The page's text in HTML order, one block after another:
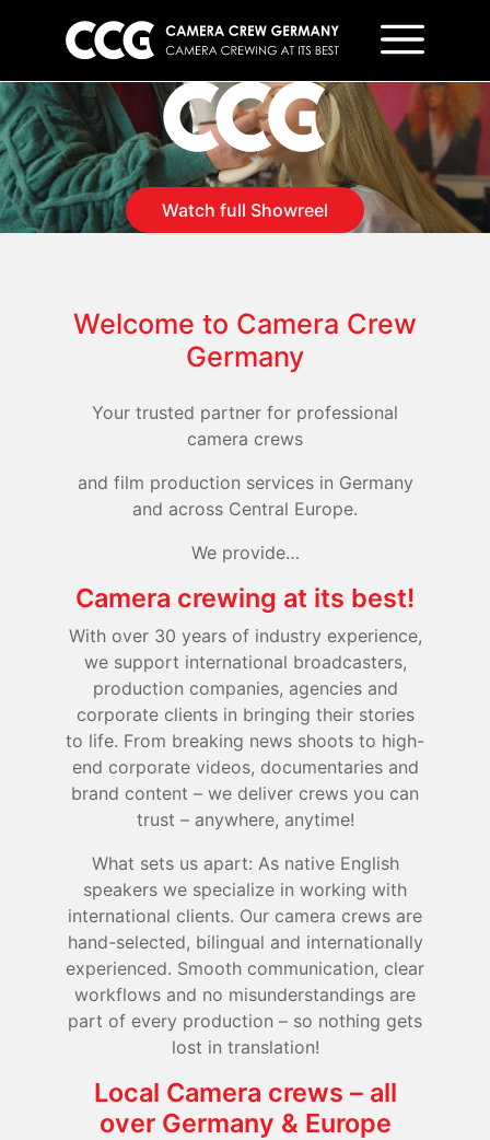
Camera Crew Germany
Watch full Showreel
Welcome to Camera Crew
Germany
Your trusted partner for professional
camera crews
and film production services in Germany
and across Central Europe.
We provide…
Camera crewing at its best!
With over 30 years of industry experience,
we support international broadcasters,
production companies, agencies and
corporate clients in bringing their stories
to life. From breaking news shoots to high-
end corporate videos, documentaries and
brand content – we deliver crews you can
trust – anywhere, anytime!
What sets us apart: As native English
speakers we specialize in working with
international clients. Our camera crews are
hand-selected, bilingual and internationally
experienced. Smooth communication, clear
workflows and no misunderstandings are
part of every production – so nothing gets
lost in translation!
Local Camera crews – all
over Germany & Europe